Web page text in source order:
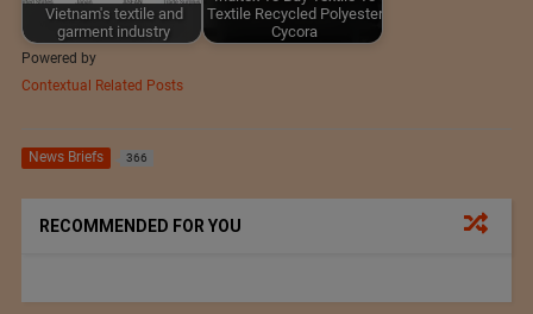
Vietnam's textile and
garment industry
Textile Recycled Polyester
Cycora
Powered by
Contextual Related Posts
News Briefs 366
RECOMMENDED FOR YOU